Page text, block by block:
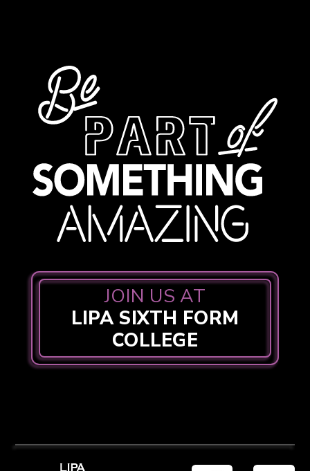
JOIN US AT
LIPA SIXTH FORM
COLLEGE